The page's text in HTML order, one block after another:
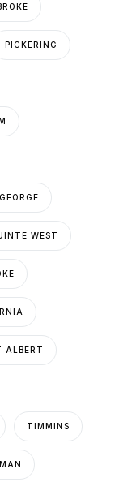
PICKERING
WEST
ALBERT
TIMMINS